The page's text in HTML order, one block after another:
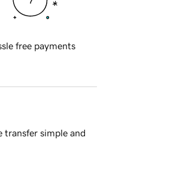
free payments
transfer simple and